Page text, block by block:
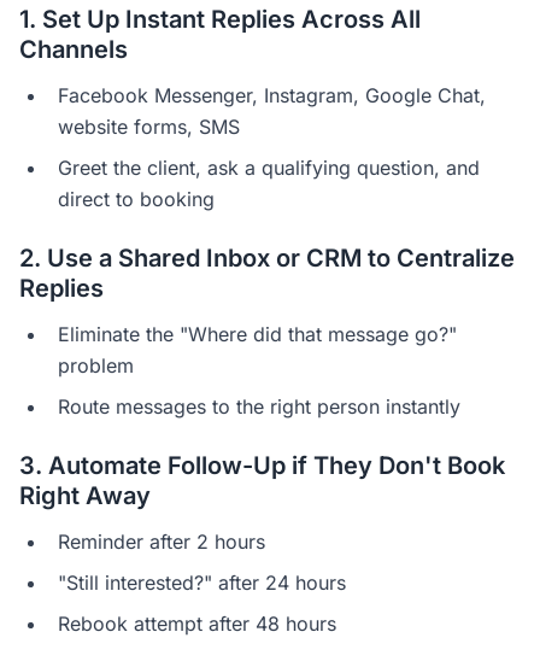
1. Set Up Instant Replies Across All
Channels
Facebook Messenger, Instagram, Google Chat,
website forms, SMS
Greet the client, ask a qualifying question, and
direct to booking
2. Use a Shared Inbox or CRM to Centralize
Replies
Eliminate the "Where did that message go?"
problem
Route messages to the right person instantly
3. Automate Follow-Up if They Don't Book
Right Away
Reminder after 2 hours
"Still interested?" after 24 hours
Rebook attempt after 48 hours